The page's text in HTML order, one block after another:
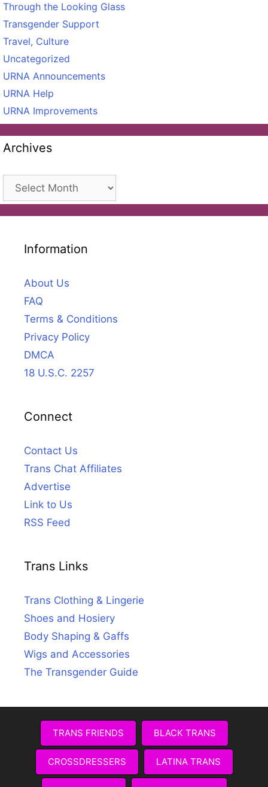
Through the Looking Glass
Transgender Support
Travel, Culture
Uncategorized
URNA Announcements
URNA Help
URNA Improvements
Archives
Archives
Information
About Us
FAQ
Terms & Conditions
Privacy Policy
DMCA
18 U.S.C. 2257
Connect
Contact Us
Trans Chat Affiliates
Advertise
Link to Us
RSS Feed
Trans Links
Trans Clothing & Lingerie
Shoes and Hosiery
Body Shaping & Gaffs
Wigs and Accessories
The Transgender Guide
TRANS FRIENDS BLACK TRANS
CROSSDRESSERS LATINA TRANS